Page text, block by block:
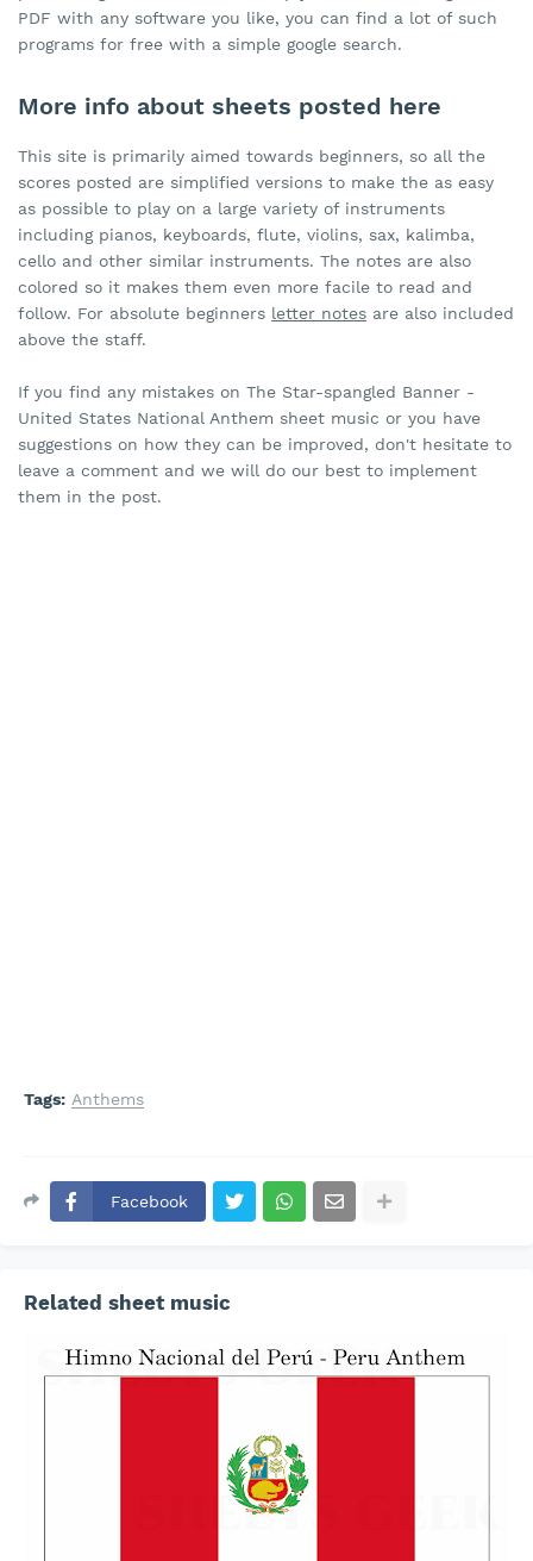
PDF with any software you like, you can find a lot of such
programs for free with a simple google search.
More info about sheets posted here
This site is primarily aimed towards beginners, so all the
scores posted are simplified versions to make the as easy
as possible to play on a large variety of instruments
including pianos, keyboards, flute, violins, sax, kalimba,
cello and other similar instruments. The notes are also
colored so it makes them even more facile to read and
follow. For absolute beginners letter notes are also included
above the staff.
If you find any mistakes on The Star-spangled Banner -
United States National Anthem sheet music or you have
suggestions on how they can be improved, don't hesitate to
leave a comment and we will do our best to implement
them in the post.
Tags: Anthems
Facebook
Related sheet music